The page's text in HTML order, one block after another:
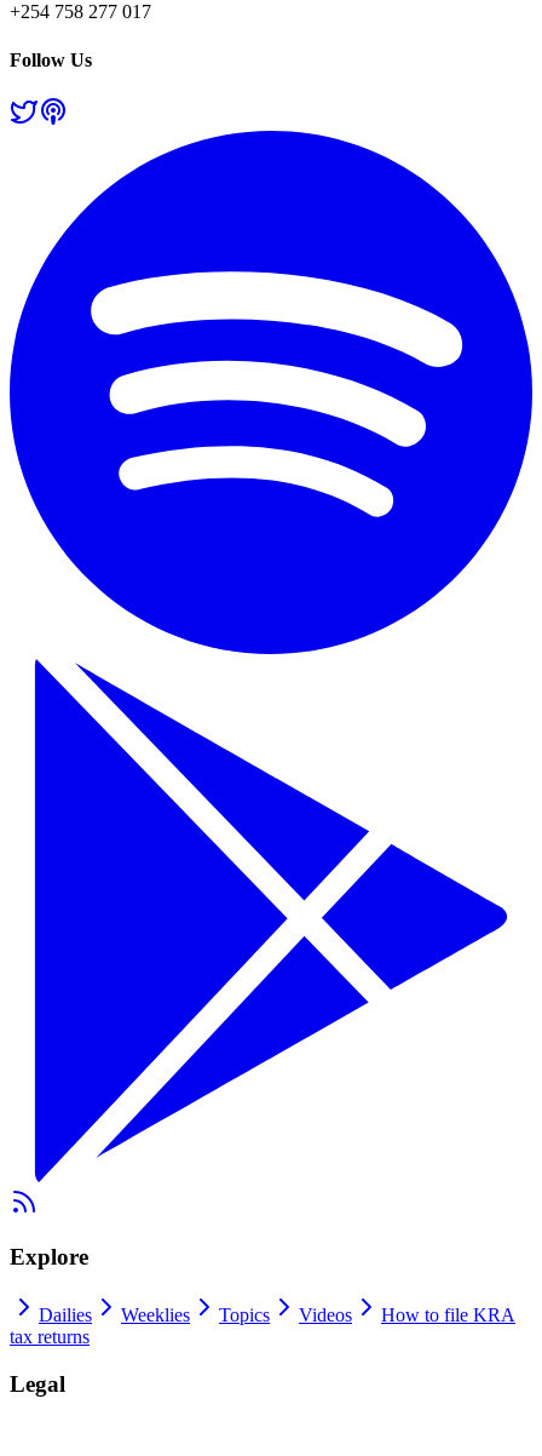
+254 758 277 017
Follow Us
Explore
Dailies Weeklies Topics Videos
How to file KRA
tax returns
Legal